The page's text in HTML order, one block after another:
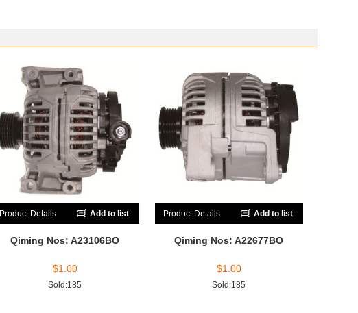
Product Details Add to list
Qiming Nos: A23106BO
$1.00
Sold:185
Product Details Add to list
Qiming Nos: A22677BO
$1.00
Sold:185